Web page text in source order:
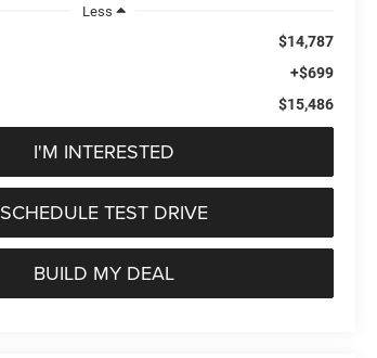
Less
$14,787
+$699
$15,486
I'M INTERESTED
SCHEDULE TEST DRIVE
BUILD MY DEAL